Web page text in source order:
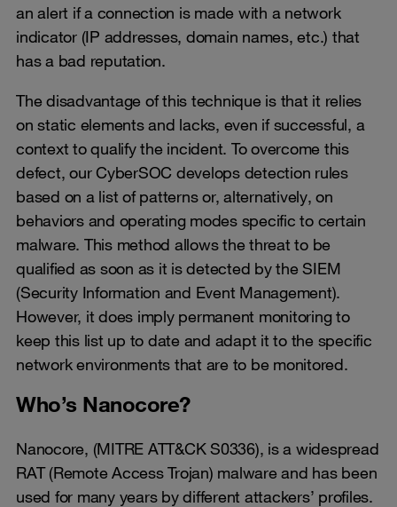
an alert if a connection is made with a network
indicator (IP addresses, domain names, etc.) that
has a bad reputation.
The disadvantage of this technique is that it relies
on static elements and lacks, even if successful, a
context to qualify the incident. To overcome this
defect, our CyberSOC develops detection rules
based on a list of patterns or, alternatively, on
behaviors and operating modes specific to certain
malware. This method allows the threat to be
qualified as soon as it is detected by the SIEM
(Security Information and Event Management).
However, it does imply permanent monitoring to
keep this list up to date and adapt it to the specific
network environments that are to be monitored.
Who’s Nanocore?
Nanocore, (MITRE ATT&CK S0336), is a widespread
RAT (Remote Access Trojan) malware and has been
used for many years by different attackers’ profiles.